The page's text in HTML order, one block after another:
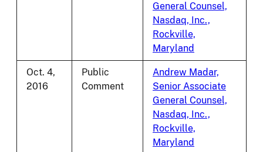
General Counsel,
Nasdaq, Inc.,
Rockville,
Maryland
Oct. 4,
2016
Public
Comment
Andrew Madar,
Senior Associate
General Counsel,
Nasdaq, Inc.,
Rockville,
Maryland